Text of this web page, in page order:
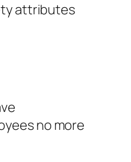
attributes
no more